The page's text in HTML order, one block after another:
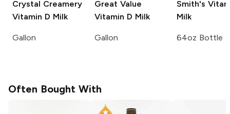
Crystal Creamery
Vitamin D Milk
Gallon
Great Value
Vitamin D Milk
Gallon
Smith's
Milk
64oz Bottle
Often Bought With